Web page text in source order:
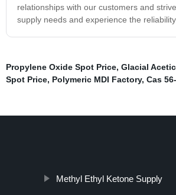
relationships with our customers and
supply needs and experience the
Propylene Oxide Spot Price, Glacial
Spot Price, Polymeric MDI Factory, Cas
Methyl Ethyl Ketone Supply